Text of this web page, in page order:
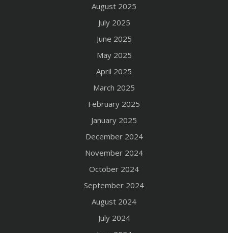
August 2025
July 2025
June 2025
May 2025
April 2025
March 2025
February 2025
January 2025
December 2024
November 2024
October 2024
September 2024
August 2024
July 2024